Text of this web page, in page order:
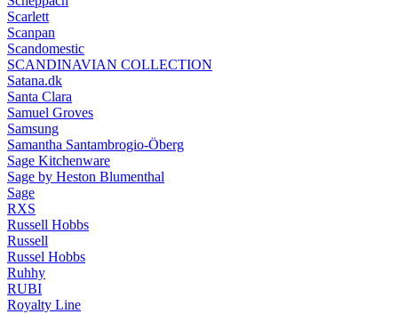
Scarlett
Scanpan
Scandomestic
SCANDINAVIAN COLLECTION
Satana.dk
Santa Clara
Samuel Groves
Samsung
Samantha Santambrogio-Öberg
Sage Kitchenware
Sage by Heston Blumenthal
Sage
RXS
Russell Hobbs
Russell
Russel Hobbs
Ruhhy
RUBI
Royalty Line